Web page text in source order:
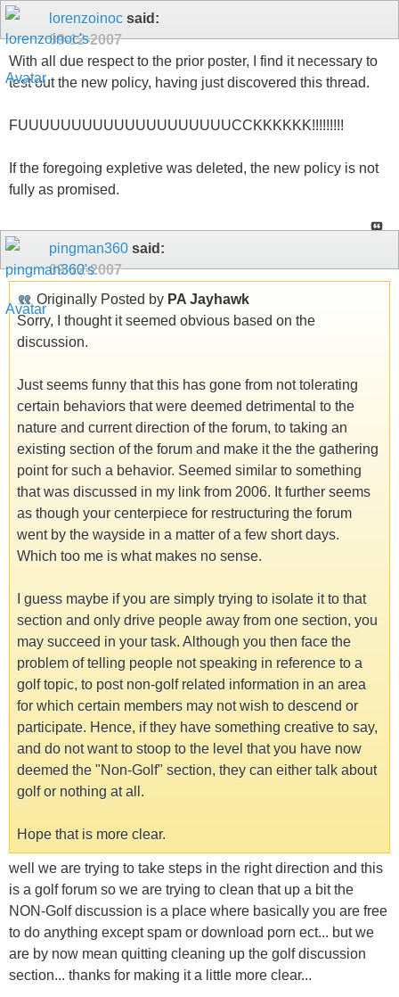
lorenzoinoc said:
09-12-2007
With all due respect to the prior poster, I find it necessary to
test out the new policy, having just discovered this thread.
FUUUUUUUUUUUUUUUUUUUUCCKKKKKK!!!!!!!!!
If the foregoing expletive was deleted, the new policy is not
fully as promised.
pingman360 said:
09-12-2007
Originally Posted by PA Jayhawk
Sorry, I thought it seemed obvious based on the
discussion.
Just seems funny that this has gone from not tolerating
certain behaviors that were deemed detrimental to the
nature and current direction of the forum, to taking an
existing section of the forum and make it the the gathering
point for such a behavior. Seemed similar to something
that was discussed in my link from 2006. It further seems
as though your centerpiece for restructuring the forum
went by the wayside in a matter of a few short days.
Which too me is what makes no sense.
I guess maybe if you are simply trying to isolate it to that
section and only drive people away from one section, you
may succeed in your task. Although you then face the
problem of telling people not speaking in reference to a
golf topic, to post non-golf related information in an area
for which certain members may not wish to descend or
participate. Hence, if they have something creative to say,
and do not want to stoop to the level that you have now
deemed the "Non-Golf" section, they can either talk about
golf or nothing at all.
Hope that is more clear.
well we are trying to take steps in the right direction and this
is a golf forum so we are trying to clean that up a bit the
NON-Golf discussion is a place where basically you are free
to do anything except spam or download porn ect... but we
are by now mean quitting cleaning up the golf discussion
section... thanks for making it a little more clear...